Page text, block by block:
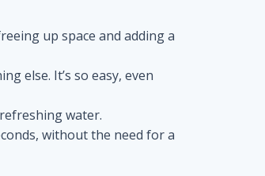
up space and adding a
else. It’s so easy, even
water.
without the need for a